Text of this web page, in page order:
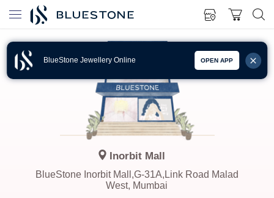
BlueStone Jewellery Online OPEN APP
Inorbit Mall
BlueStone Inorbit Mall,G-31A,Link Road Malad
West, Mumbai